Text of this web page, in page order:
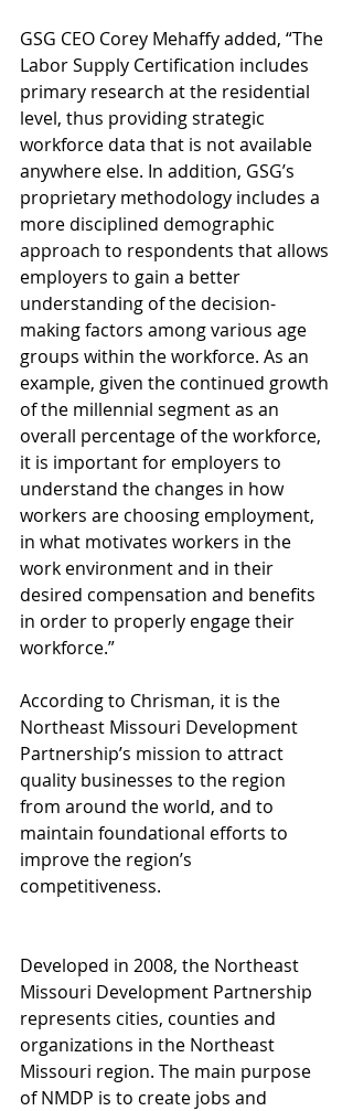
GSG CEO Corey Mehaffy added, “The
Labor Supply Certification includes
primary research at the residential
level, thus providing strategic
workforce data that is not available
anywhere else. In addition, GSG’s
proprietary methodology includes a
more disciplined demographic
approach to respondents that allows
employers to gain a better
understanding of the decision-
making factors among various age
groups within the workforce. As an
example, given the continued growth
of the millennial segment as an
overall percentage of the workforce,
it is important for employers to
understand the changes in how
workers are choosing employment,
in what motivates workers in the
work environment and in their
desired compensation and benefits
in order to properly engage their
workforce.”
According to Chrisman, it is the
Northeast Missouri Development
Partnership’s mission to attract
quality businesses to the region
from around the world, and to
maintain foundational efforts to
improve the region’s
competitiveness.
Developed in 2008, the Northeast
Missouri Development Partnership
represents cities, counties and
organizations in the Northeast
Missouri region. The main purpose
of NMDP is to create jobs and